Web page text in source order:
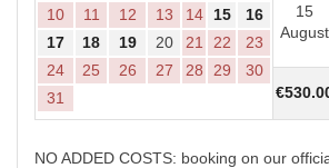
10
11 12 13 14 15
16
17
18 19 20 21 22
23
24
25 26 27 28 29
30
31
15
August
€530
NO ADDED COSTS: booking on our